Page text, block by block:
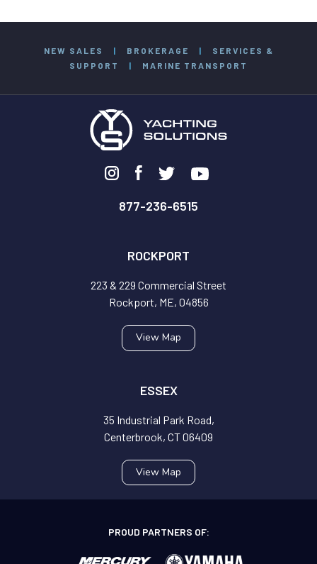
NEW SALES | BROKERAGE |
SERVICES &
SUPPORT
| MARINE TRANSPORT
877-236-6515
ROCKPORT
223 & 229 Commercial Street
Rockport, ME, 04856
View Map
ESSEX
35 Industrial Park Road,
Centerbrook, CT 06409
View Map
PROUD PARTNERS OF: